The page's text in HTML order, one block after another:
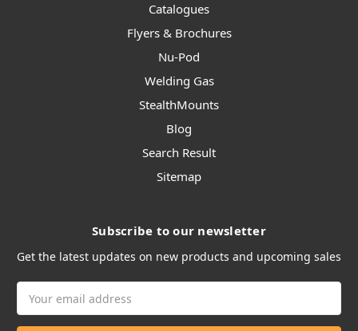
Catalogues
Flyers & Brochures
Nu-Pod
Welding Gas
StealthMounts
Blog
Search Result
Sitemap
Subscribe to our newsletter
Get the latest updates on new products and upcoming sales
Address